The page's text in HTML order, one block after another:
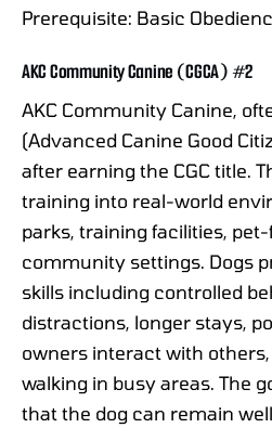
Prerequisite: Basic
AKC Community Canine (CGCA) #2
AKC Community Canine,
(Advanced Canine Good
after earning the CGC title.
training into real-world
parks, training facilities,
community settings. Dogs
skills including controlled
distractions, longer stays,
owners interact with
walking in busy areas. The
that the dog can remain